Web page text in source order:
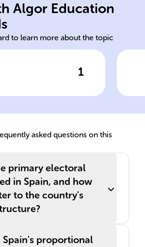
Algor Education
to learn more about the topic
1
structure
national ______,
councils.
in
asked questions on this
primary electoral
in Spain, and how
to the country's
Spain's proportional